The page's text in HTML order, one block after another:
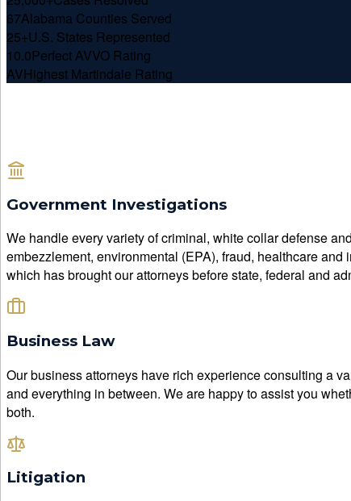
67Alabama Counties Served
25+U.S. States Represented
10.0Perfect AVVO Rating
AVHighest Martindale Rating
Government Investigations
We handle every variety of criminal, white collar defense
embezzlement, environmental (EPA), fraud, healthcare
which has brought our attorneys before state, federal and
Business Law
Our business attorneys have rich experience consulting a
and everything in between. We are happy to assist you
both.
Litigation